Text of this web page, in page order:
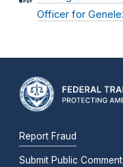
Officer for
Report Fraud
Submit Public